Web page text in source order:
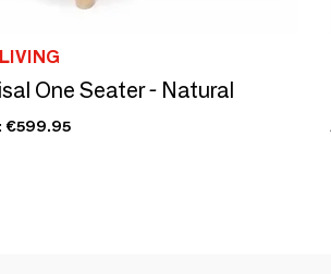
One Seater - Natural
€599.95